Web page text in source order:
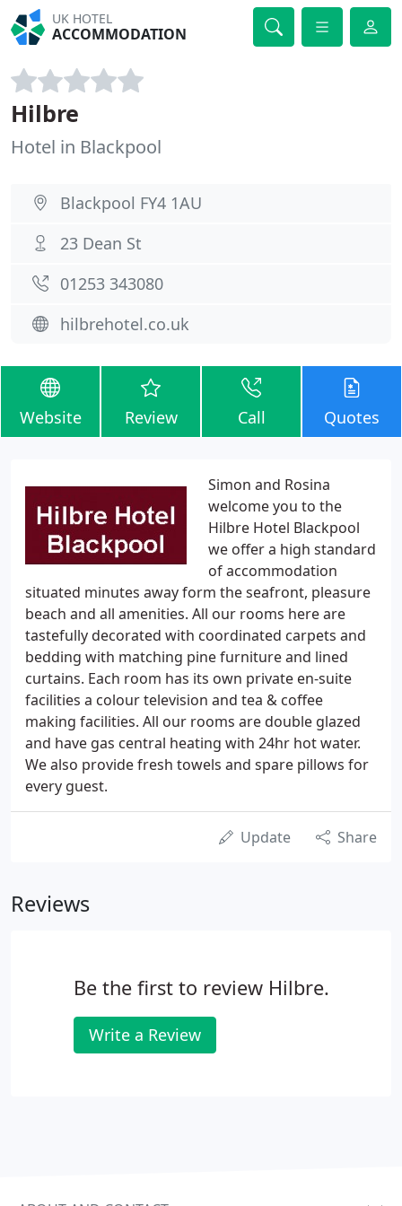
UK HOTEL
ACCOMMODATION
Hilbre
Hotel in Blackpool
Blackpool FY4 1AU
23 Dean St
01253 343080
hilbrehotel.co.uk
Website Review Call Quotes
Simon and Rosina
welcome you to the
Hilbre Hotel Blackpool
we offer a high standard
of accommodation
situated minutes away form the seafront, pleasure
beach and all amenities. All our rooms here are
tastefully decorated with coordinated carpets and
bedding with matching pine furniture and lined
curtains. Each room has its own private en-suite
facilities a colour television and tea & coffee
making facilities. All our rooms are double glazed
and have gas central heating with 24hr hot water.
We also provide fresh towels and spare pillows for
every guest.
Update Share
Reviews
Be the first to review Hilbre.
Write a Review